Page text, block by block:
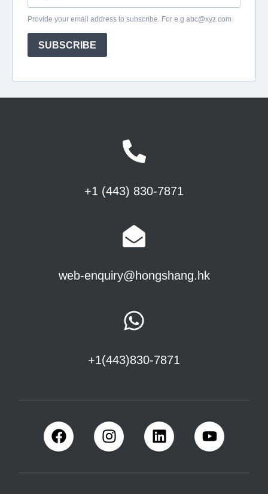
+1 (443) 830-7871
web-enquiry@hongshang.hk
+1(443)830-7871